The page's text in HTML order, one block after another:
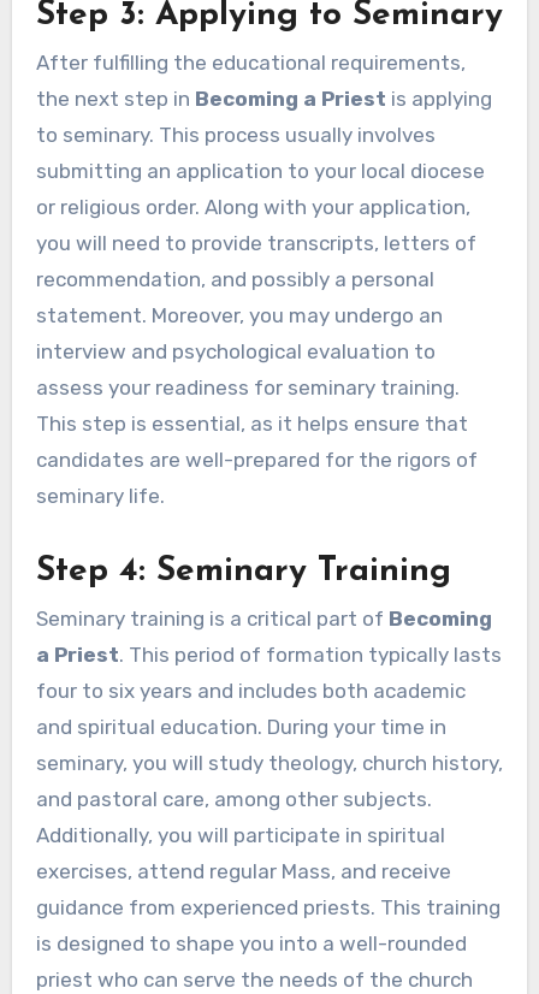
Step 3: Applying to Seminary
After fulfilling the educational requirements,
the next step in Becoming a Priest is applying
to seminary. This process usually involves
submitting an application to your local diocese
or religious order. Along with your application,
you will need to provide transcripts, letters of
recommendation, and possibly a personal
statement. Moreover, you may undergo an
interview and psychological evaluation to
assess your readiness for seminary training.
This step is essential, as it helps ensure that
candidates are well-prepared for the rigors of
seminary life.
Step 4: Seminary Training
Seminary training is a critical part of Becoming
a Priest. This period of formation typically lasts
four to six years and includes both academic
and spiritual education. During your time in
seminary, you will study theology, church history,
and pastoral care, among other subjects.
Additionally, you will participate in spiritual
exercises, attend regular Mass, and receive
guidance from experienced priests. This training
is designed to shape you into a well-rounded
priest who can serve the needs of the church